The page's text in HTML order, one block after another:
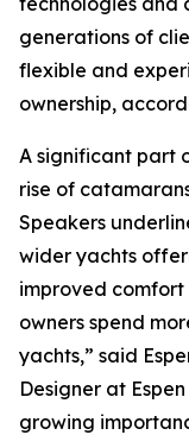
generations of
flexible and
ownership,
A significant part
rise of
Speakers
wider yachts
improved
owners spend
yachts,” said
Designer at
growing